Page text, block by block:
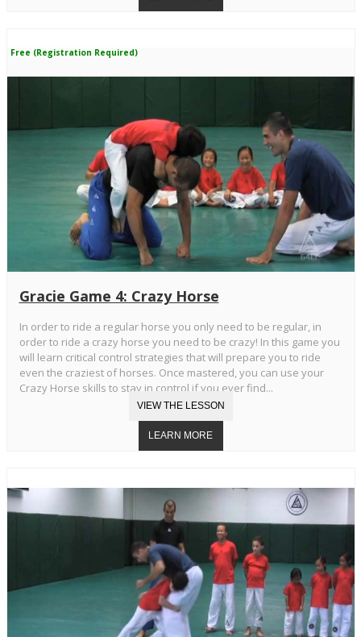
Free (Registration Required)
Gracie Game 4: Crazy Horse
In order to ride a regular horse you only need to be regular, in
order to ride a crazy horse you need to be crazy! In this game you
will learn critical control strategies that will prepare you to ride
even the craziest of horses. Once mastered, you can use your
Crazy Horse skills to stay in control if you ever find...